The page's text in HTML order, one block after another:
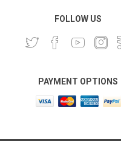
FOLLOW US
PAYMENT OPTIONS